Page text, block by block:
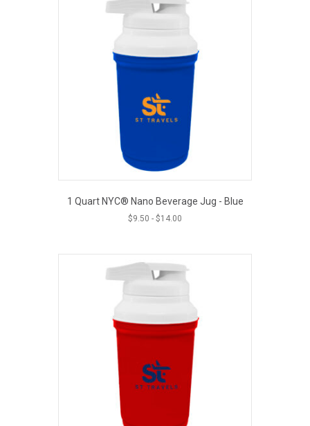
1 Quart NYC® Nano Beverage Jug - Blue
$9.50 - $14.00